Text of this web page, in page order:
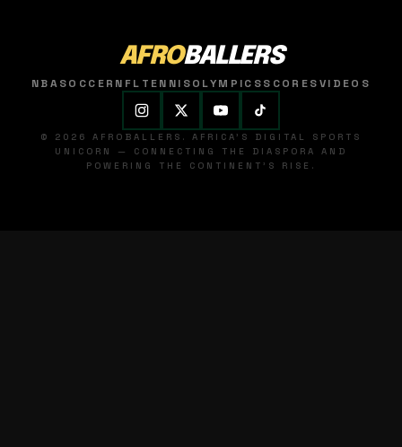
AFROBALLERS
NBASOCCER NFL TENNISOLYMPICSSCORESVIDEOS
© 2026 AFROBALLERS. AFRICA'S DIGITAL SPORTS
UNICORN — CONNECTING THE DIASPORA AND
POWERING THE CONTINENT'S RISE.